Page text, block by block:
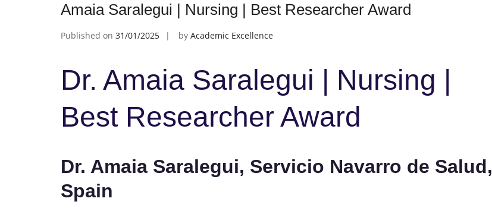
Amaia Saralegui | Nursing | Best Researcher Award
Published on 31/01/2025 by Academic Excellence
Dr. Amaia Saralegui | Nursing |
Best Researcher Award
Dr. Amaia Saralegui, Servicio Navarro de Salud,
Spain